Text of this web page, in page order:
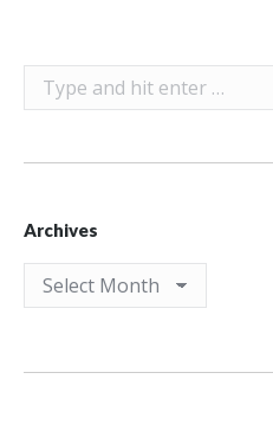
Search:
Archives
Archives